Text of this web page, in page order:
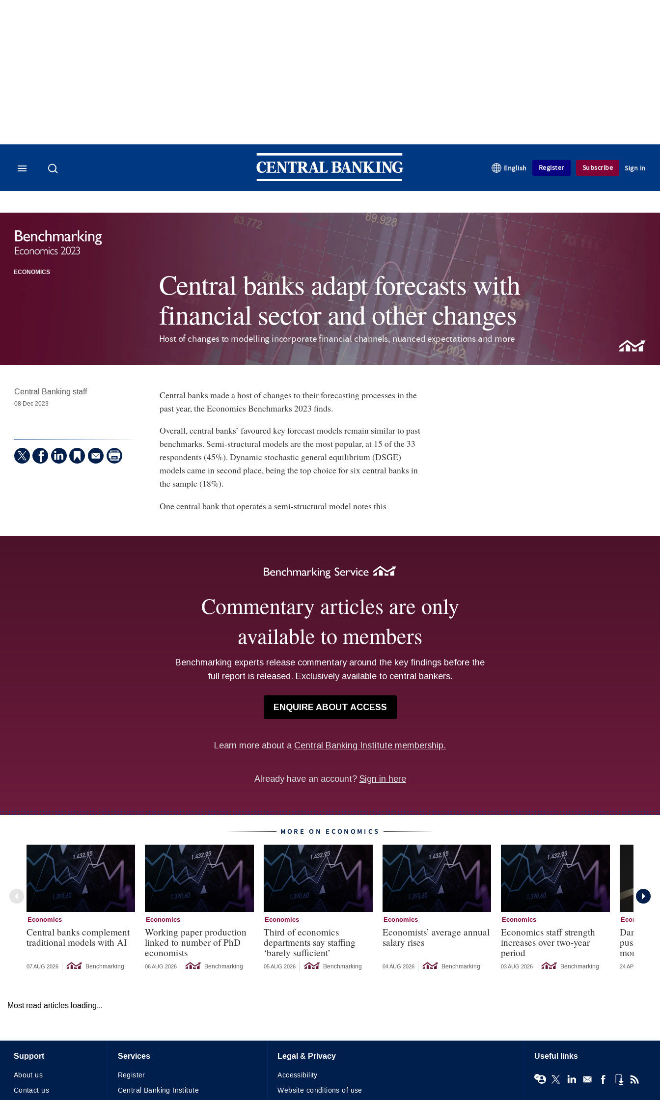
Central Banking
English Register Subscribe Sign in
ECONOMICS
Central banks adapt forecasts with
financial sector and other changes
Host of changes to modelling incorporate financial channels, nuanced expectations and more
Central Banking staff
08 Dec 2023
Central banks made a host of changes to their forecasting processes in the
past year, the Economics Benchmarks 2023 finds.
Overall, central banks’ favoured key forecast models remain similar to past
benchmarks. Semi-structural models are the most popular, at 15 of the 33
respondents (45%). Dynamic stochastic general equilibrium (DSGE)
models came in second place, being the top choice for six central banks in
the sample (18%).
One central bank that operates a semi-structural model notes this
MORE ON ECONOMICS
Economics
Central banks complement
traditional models with AI
07 AUG 2026 Benchmarking
Economics
Working paper production
linked to number of PhD
economists
06 AUG 2026 Benchmarking
Economics
Third of economics
departments say staffing
‘barely sufficient’
05 AUG 2026 Benchmarking
Economics
Economists’ average annual
salary rises
04 AUG 2026 Benchmarking
Economics
Economics staff strength
increases over two-year
period
03 AUG 2026 Benchmarking
Economics
Dark
push for
monetary
24 APR 2026
Most read articles loading...
Support
About us
Contact us
Services
Register
Central Banking Institute
Legal & Privacy
Accessibility
Website conditions of use
Useful links